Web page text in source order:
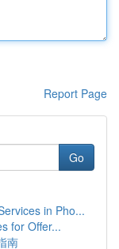
Report Page
Go
in Pho...
for Offer...
南